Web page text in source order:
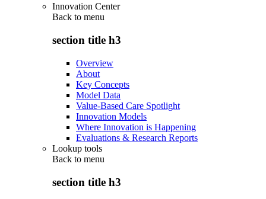
Innovation Center
Back to menu
section title h3
Overview
About
Key Concepts
Model Data
Value-Based Care Spotlight
Innovation Models
Where Innovation is Happening
Evaluations & Research Reports
Lookup tools
Back to menu
section title h3